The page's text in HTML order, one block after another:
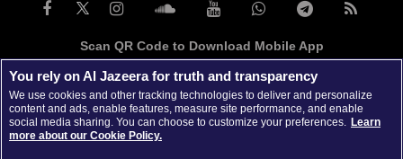
Scan QR Code to Download Mobile App
You rely on Al Jazeera for truth and transparency
We use cookies and other tracking technologies to deliver and personalize
content and ads, enable features, measure site performance, and enable
social media sharing. You can choose to customize your preferences. Learn
more about our Cookie Policy.